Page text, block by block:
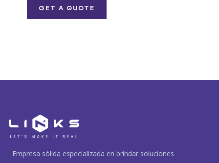
GET A QUOTE
Empresa sólida especializada en brindar soluciones